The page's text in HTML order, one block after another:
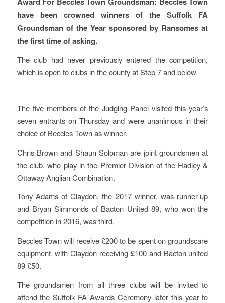
have been crowned winners of the Suffolk FA
Groundsman of the Year sponsored by Ransomes at
the first time of asking.
The club had never previously entered the competition,
which is open to clubs in the county at Step 7 and below.
The five members of the Judging Panel visited this year’s
seven entrants on Thursday and were unanimous in their
choice of Beccles Town as winner.
Chris Brown and Shaun Soloman are joint groundsmen at
the club, who play in the Premier Division of the Hadley &
Ottaway Anglian Combination.
Tony Adams of Claydon, the 2017 winner, was runner-up
and Bryan Simmonds of Bacton United 89, who won the
competition in 2016, was third.
Beccles Town will receive £200 to be spent on groundscare
equipment, with Claydon receiving £100 and Bacton united
89 £50.
The groundsmen from all three clubs will be invited to
attend the Suffolk FA Awards Ceremony later this year to